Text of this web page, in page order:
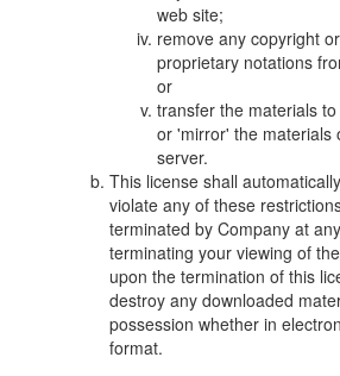
web site;
remove any copyright
proprietary notations
or
transfer the materials
or 'mirror' the materials
server.
This license shall
violate any of these
terminated by Company at
terminating your viewing of
upon the termination of this
destroy any downloaded
possession whether in
format.